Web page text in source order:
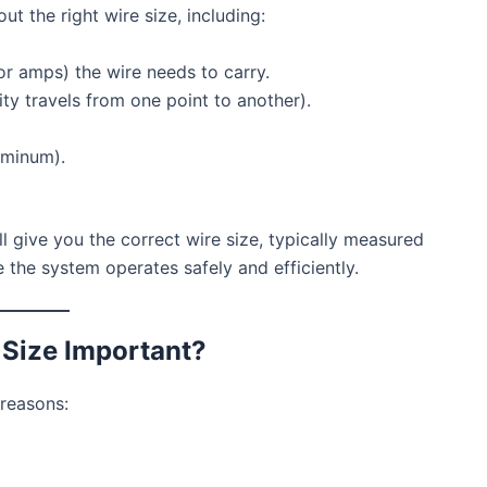
the right wire size, including:
amps) the wire needs to carry.
travels from one point to another).
you the correct wire size, typically measured
the system operates safely and efficiently.
Important?